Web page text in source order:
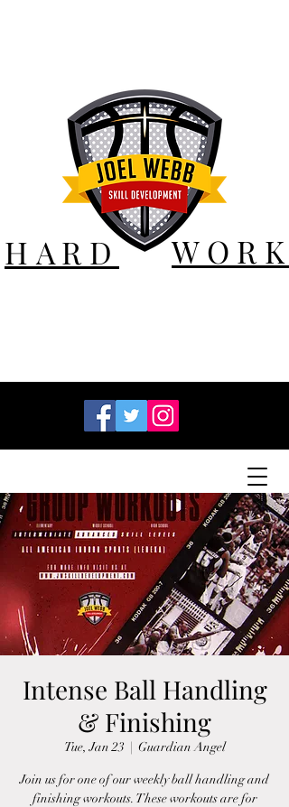
HARD WORK
Intense Ball Handling
& Finishing
Tue, Jan 23
  |
Guardian Angel
Join us for one of our weekly ball handling and
finishing workouts. These workouts are for